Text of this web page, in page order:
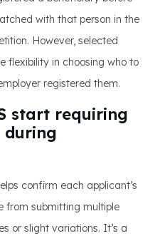
with that person in the
However, selected
flexibility in choosing who to
registered them.
start requiring
during
confirm each applicant’s
from submitting multiple
or slight variations. It’s a